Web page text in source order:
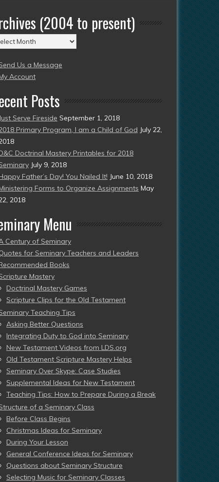
(2004 to present)
Us a Message
Account
Posts
Just Serve Fireside September 1, 2018
Primary Program, I am a Child of God July 22,
Doctrinal Mastery Printables for 2018
July 9, 2018
Father’s Day! You Nailed It! June 10, 2018
Forms to Organize Assignments May
2018
Menu
Century of Seminary
for Seminary Teachers and Leaders
Books
Mastery
Doctrinal Mastery Games
Scripture Clips for the Old Testament
Teaching Tips
Asking Better Questions
Integrating Duty to God into Seminary
New Testament Videos from LDS.org
Old Testament Scripture Mastery Helps
Seminary Over Skype: Case Studies
Supplemental Ideas for New Testament
Teaching Tips: How to Prepare During a Break
of a Seminary Class
Before Class Begins
Christmas Ideas for Seminary
During Your Lesson
General Conference Ideas for Seminary
Questions about Seminary Structure
Selecting Music for Seminary Classes